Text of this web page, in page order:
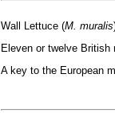
Wall Lettuce (M. muralis
Eleven or twelve British
A key to the European